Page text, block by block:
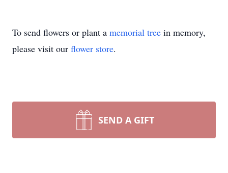
To send flowers or plant a memorial tree in memory,
please visit our flower store.
SEND A GIFT